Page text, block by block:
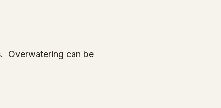
Overwatering can be